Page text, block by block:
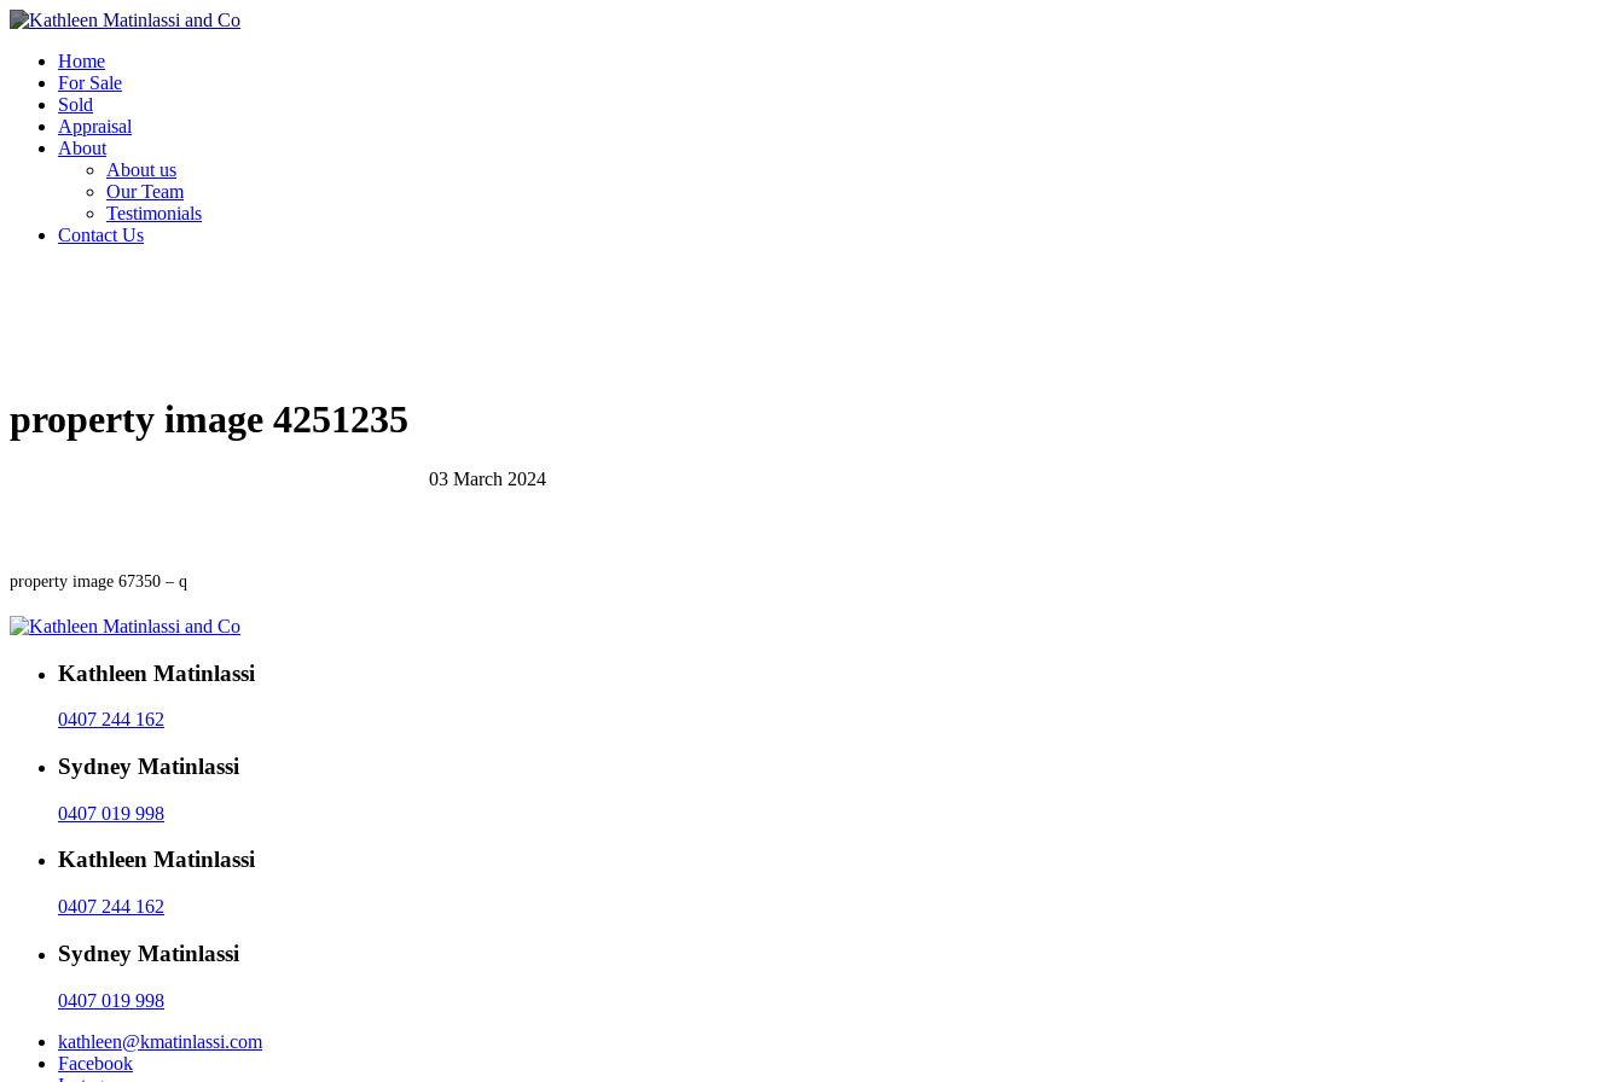
Home
For Sale
Sold
Appraisal
About
About us
Our Team
Testimonials
Contact Us
property image 4251235
03 March 2024
property image 67350 – q
Kathleen Matinlassi
0407 244 162
Sydney Matinlassi
0407 019 998
Kathleen Matinlassi
0407 244 162
Sydney Matinlassi
0407 019 998
kathleen@kmatinlassi.com
Facebook